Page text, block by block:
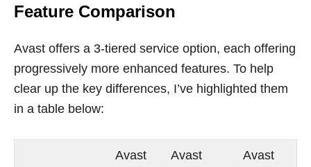
Feature Comparison
Avast offers a 3-tiered service option, each offering
progressively more enhanced features. To help
clear up the key differences, I’ve highlighted them
in a table below:
Avast
Avast
Avast